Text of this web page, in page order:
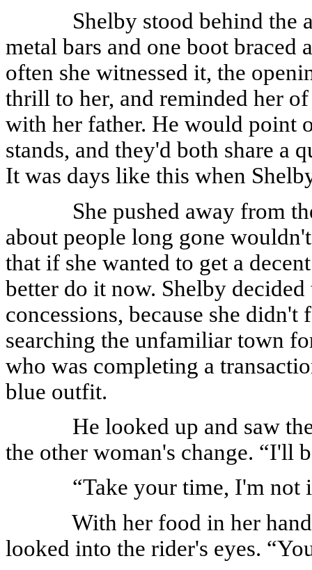
Shelby stood behind the
metal bars and one boot
often she witnessed it, the
thrill to her, and reminded her
with her father. He would point
stands, and they'd both share a
It was days like this when
She pushed away from
about people long gone
that if she wanted to get a
better do it now. Shelby
concessions, because she
searching the unfamiliar town
who was completing a
blue outfit.
He looked up and saw
the other woman's change. “I'll
“Take your time, I'm not
With her food in her
looked into the rider's eyes.